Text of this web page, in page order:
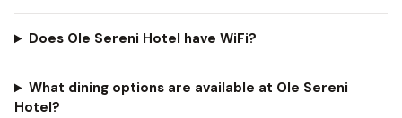
Does Ole Sereni Hotel have WiFi?
What dining options are available at Ole Sereni
Hotel?